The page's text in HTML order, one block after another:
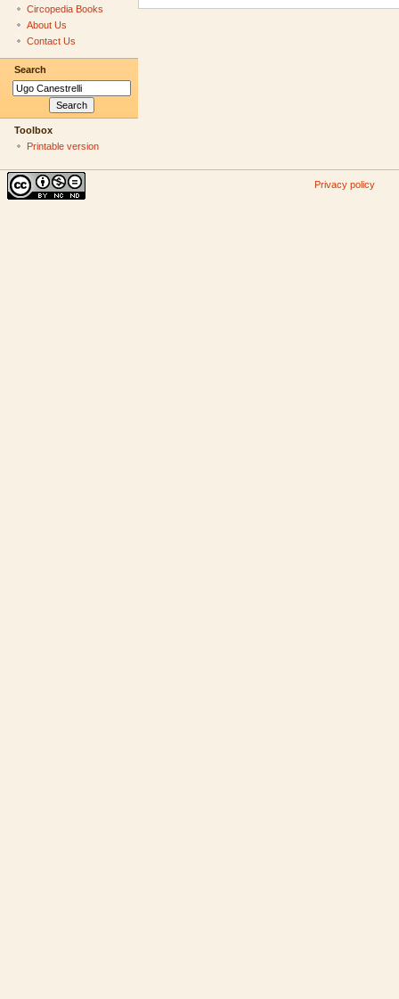
Circopedia Books
About Us
Contact Us
Search
Toolbox
Printable version
Privacy policy